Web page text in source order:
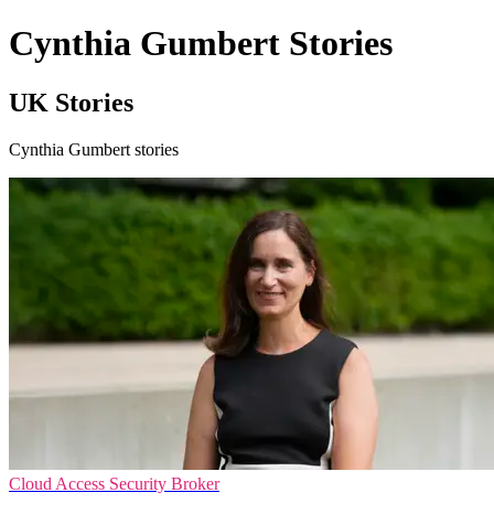
Cynthia Gumbert Stories
UK Stories
Cynthia Gumbert stories
Cloud Access Security Broker